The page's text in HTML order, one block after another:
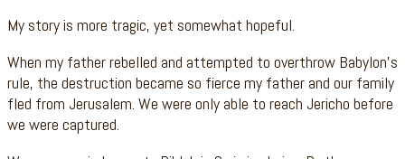
My story is more tragic, yet somewhat hopeful.
When my father rebelled and attempted to overthrow Babylon’s
rule, the destruction became so fierce my father and our family
fled from Jerusalem. We were only able to reach Jericho before
we were captured.